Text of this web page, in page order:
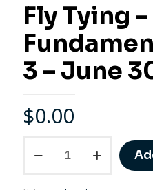
Fly Tying
3 – June
$0.00
Tying